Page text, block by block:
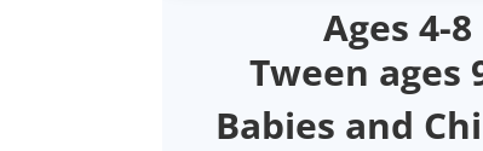
Ages 4-8
Tween ages
Babies and